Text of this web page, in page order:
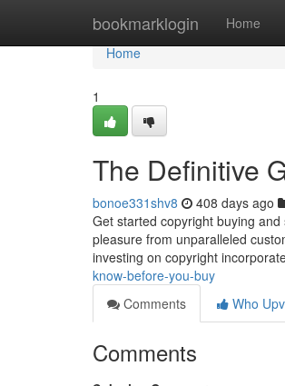
bookmarklogin Home
Home
Home
1
The Definitive
bonoe331shv8 408 days ago
Get started copyright buying
pleasure from unparalleled
investing on copyright
know-before-you-buy
Comments
Who
Comments